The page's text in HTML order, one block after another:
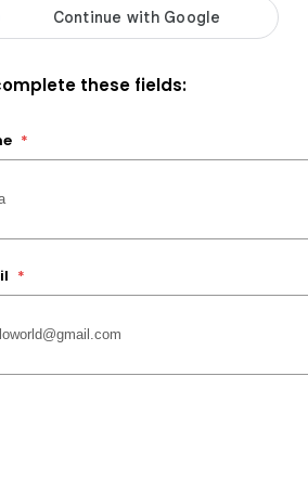
these fields:
*
*